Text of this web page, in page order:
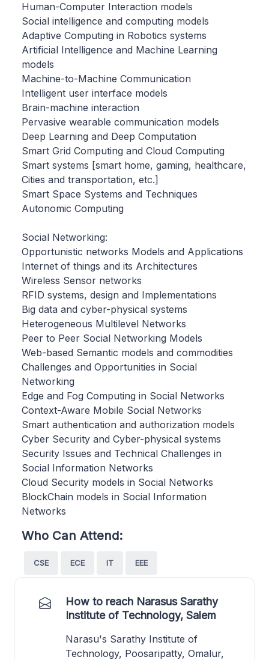
Human-Computer Interaction models
Social intelligence and computing models
Adaptive Computing in Robotics systems
Artificial Intelligence and Machine Learning
models
Machine-to-Machine Communication
Intelligent user interface models
Brain-machine interaction
Pervasive wearable communication models
Deep Learning and Deep Computation
Smart Grid Computing and Cloud Computing
Smart systems [smart home, gaming, healthcare,
Cities and transportation, etc.]
Smart Space Systems and Techniques
Autonomic Computing
Social Networking:
Opportunistic networks Models and Applications
Internet of things and its Architectures
Wireless Sensor networks
RFID systems, design and Implementations
Big data and cyber-physical systems
Heterogeneous Multilevel Networks
Peer to Peer Social Networking Models
Web-based Semantic models and commodities
Challenges and Opportunities in Social
Networking
Edge and Fog Computing in Social Networks
Context-Aware Mobile Social Networks
Smart authentication and authorization models
Cyber Security and Cyber-physical systems
Security Issues and Technical Challenges in
Social Information Networks
Cloud Security models in Social Networks
BlockChain models in Social Information
Networks
Who Can Attend:
CSE ECE IT EEE
How to reach Narasus Sarathy
Institute of Technology, Salem
Narasu's Sarathy Institute of
Technology, Poosaripatty, Omalur,